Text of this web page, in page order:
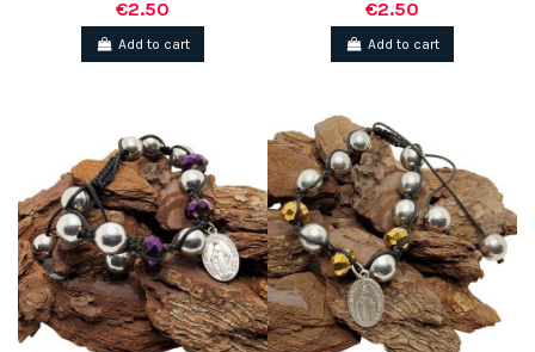
(1 review)
€2.50
Add to cart
€2.50
Add to cart